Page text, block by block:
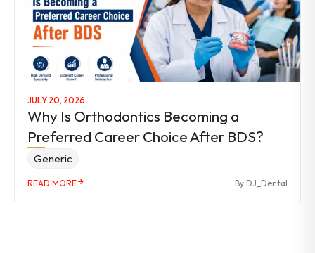
JULY 20, 2026
Why Is Orthodontics Becoming a
Preferred Career Choice After BDS?
Generic
READ MORE By DJ_Dental